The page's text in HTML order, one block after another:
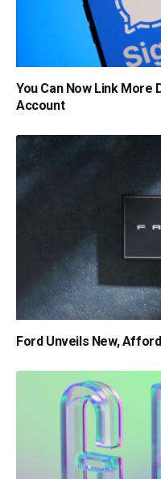
You Can Now Link More
Account
Ford Unveils New,